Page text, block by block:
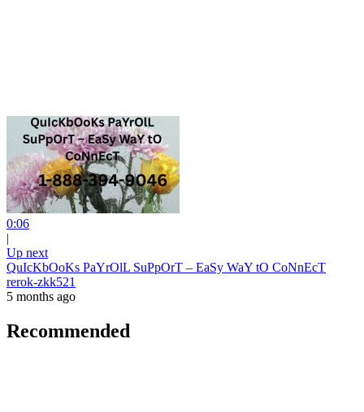
0:06
|
Up next
QuIcKbOoKs PaYrOlL SuPpOrT – EaSy WaY tO CoNnEcT
rerok-zkk521
5 months ago
Recommended